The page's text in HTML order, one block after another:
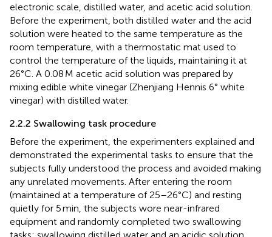
electronic scale, distilled water, and acetic acid solution.
Before the experiment, both distilled water and the acid
solution were heated to the same temperature as the
room temperature, with a thermostatic mat used to
control the temperature of the liquids, maintaining it at
26°C. A 0.08 M acetic acid solution was prepared by
mixing edible white vinegar (Zhenjiang Hennis 6° white
vinegar) with distilled water.
2.2.2 Swallowing task procedure
Before the experiment, the experimenters explained and
demonstrated the experimental tasks to ensure that the
subjects fully understood the process and avoided making
any unrelated movements. After entering the room
(maintained at a temperature of 25–26°C) and resting
quietly for 5 min, the subjects wore near-infrared
equipment and randomly completed two swallowing
tasks: swallowing distilled water and an acidic solution,